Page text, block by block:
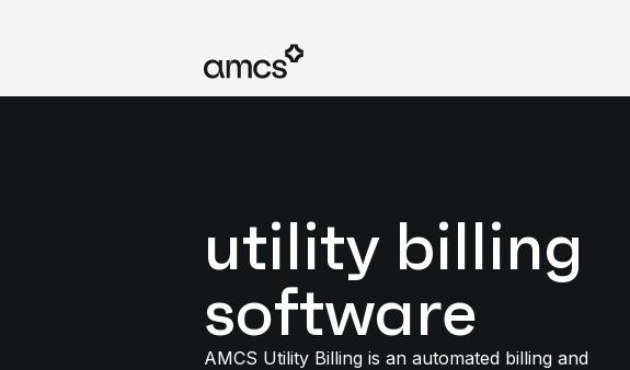
utility billing
software
AMCS Utility Billing is an automated billing and